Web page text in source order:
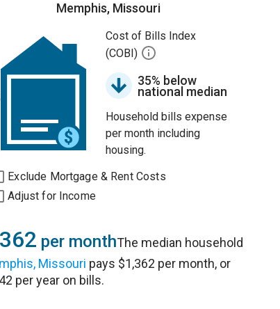
Memphis, Missouri
Cost of Bills Index
(COBI)
35% below
national median
Household bills expense
per month including
housing.
Exclude Mortgage & Rent Costs
Adjust for Income
per monthThe median household
Missouri pays $1,362 per month, or
per year on bills.